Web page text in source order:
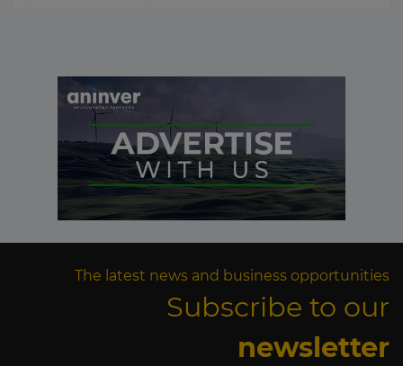
The latest news and business opportunities
Subscribe to our
newsletter